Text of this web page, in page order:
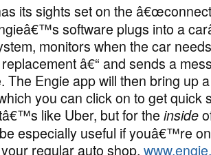
its sights set on the
software plugs into a
monitors when the car
â€“ and sends a
The Engie app will then bring up
you can click on to get quick
like Uber, but for the inside
especially useful if youâ€™re
regular auto shop.